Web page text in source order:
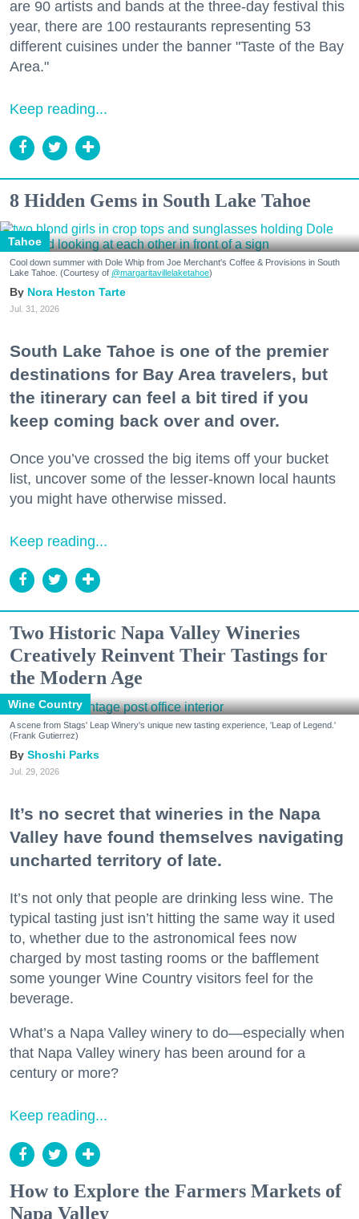
are 90 artists and bands at the three-day festival this
year, there are 100 restaurants representing 53
different cuisines under the banner "Taste of the Bay
Area."
Keep reading...
8 Hidden Gems in South Lake Tahoe
Tahoe
Cool down summer with Dole Whip from Joe Merchant's Coffee & Provisions in South
Lake Tahoe. (Courtesy of @margaritavillelaketahoe)
Nora Heston Tarte
Jul. 31, 2026
South Lake Tahoe is one of the premier
destinations for Bay Area travelers, but
the itinerary can feel a bit tired if you
keep coming back over and over.
Once you’ve crossed the big items off your bucket
list, uncover some of the lesser-known local haunts
you might have otherwise missed.
Keep reading...
Two Historic Napa Valley Wineries
Creatively Reinvent Their Tastings for
the Modern Age
Wine Country
A scene from Stags' Leap Winery's unique new tasting experience, 'Leap of Legend.'
(Frank Gutierrez)
Shoshi Parks
Jul. 29, 2026
It’s no secret that wineries in the Napa
Valley have found themselves navigating
uncharted territory of late.
It’s not only that people are drinking less wine. The
typical tasting just isn’t hitting the same way it used
to, whether due to the astronomical fees now
charged by most tasting rooms or the bafflement
some younger Wine Country visitors feel for the
beverage.
What’s a Napa Valley winery to do—especially when
that Napa Valley winery has been around for a
century or more?
Keep reading...
How to Explore the Farmers Markets of
Napa Valley